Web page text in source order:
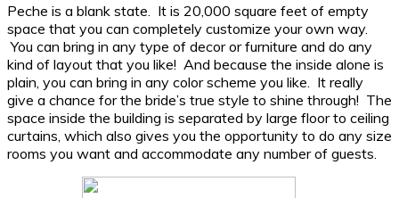
Peche is a blank state. It is 20,000 square feet of empty
space that you can completely customize your own way.
You can bring in any type of decor or furniture and do any
kind of layout that you like! And because the inside alone is
plain, you can bring in any color scheme you like. It really
give a chance for the bride’s true style to shine through! The
space inside the building is separated by large floor to ceiling
curtains, which also gives you the opportunity to do any size
rooms you want and accommodate any number of guests.